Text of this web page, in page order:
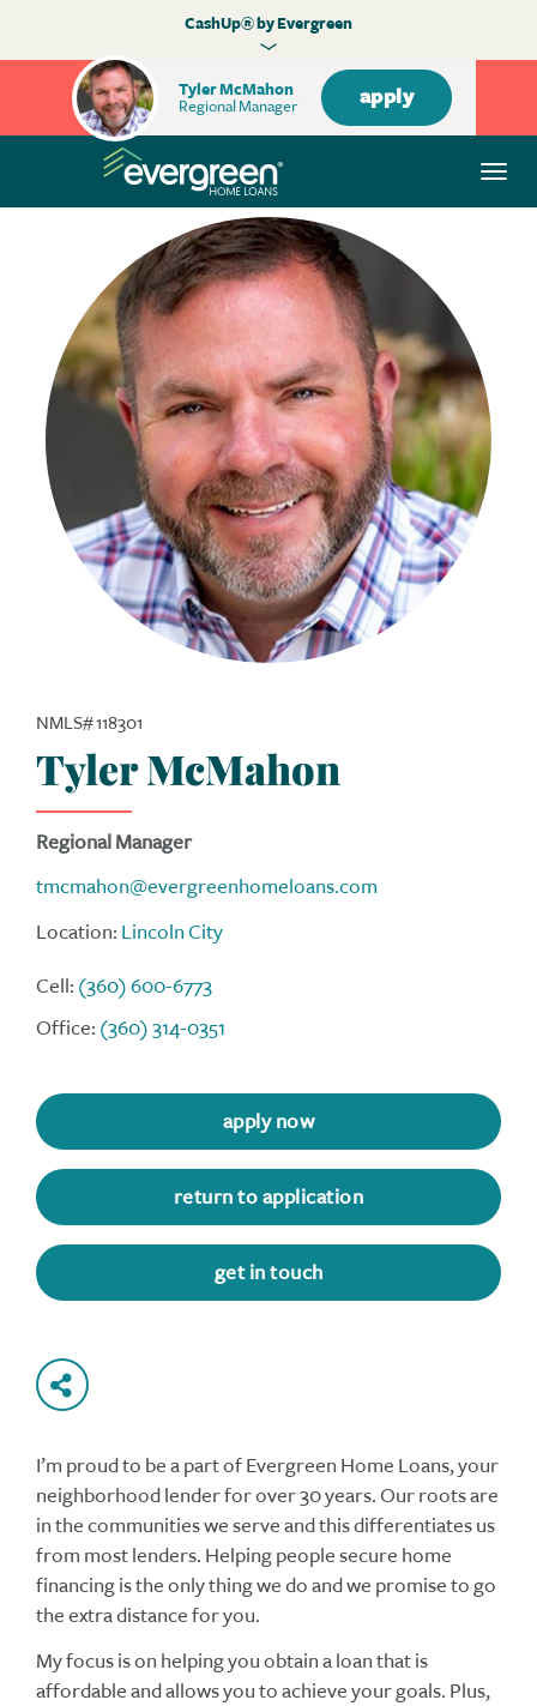
Tyler McMahon
Regional Manager
apply
CashUp® by Evergreen
NMLS# 118301
Tyler McMahon
Regional Manager
tmcmahon@evergreenhomeloans.com
Location: Lincoln City
Cell: (360) 600-6773
Office: (360) 314-0351
apply now
return to application
get in touch
I’m proud to be a part of Evergreen Home Loans, your
neighborhood lender for over 30 years. Our roots are
in the communities we serve and this differentiates us
from most lenders. Helping people secure home
financing is the only thing we do and we promise to go
the extra distance for you.
My focus is on helping you obtain a loan that is
affordable and allows you to achieve your goals. Plus,